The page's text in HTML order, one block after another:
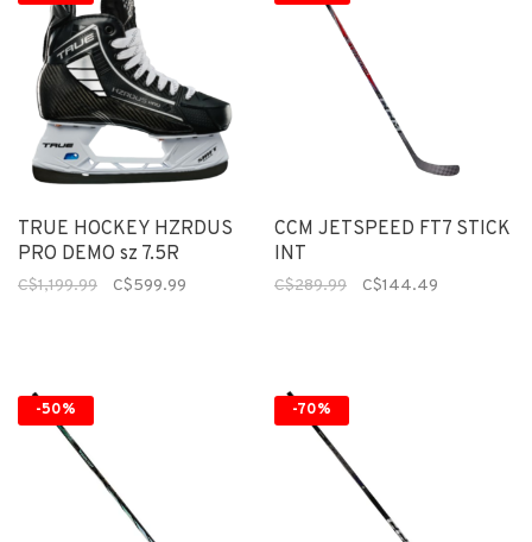
TRUE HOCKEY HZRDUS
PRO DEMO sz 7.5R
C$1,199.99 C$599.99
CCM JETSPEED FT7 STICK
INT
C$289.99 C$144.49
-50% -70%